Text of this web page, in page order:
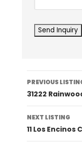
Listing
PREVIOUS
31222
NEXT LISTING
11 Los Encinos